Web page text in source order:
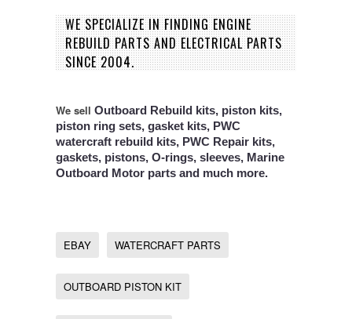
WE SPECIALIZE IN FINDING ENGINE
REBUILD PARTS AND ELECTRICAL PARTS
SINCE 2004.
We sell Outboard Rebuild kits, piston kits,
piston ring sets, gasket kits, PWC
watercraft rebuild kits, PWC Repair kits,
gaskets, pistons, O-rings, sleeves, Marine
Outboard Motor parts and much more.
EBAY WATERCRAFT PARTS
OUTBOARD PISTON KIT